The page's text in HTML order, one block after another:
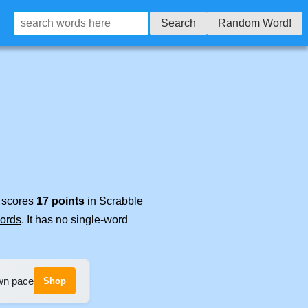
Search Random Word!
17 points in Scrabble
. It has no single-word
pace Shop